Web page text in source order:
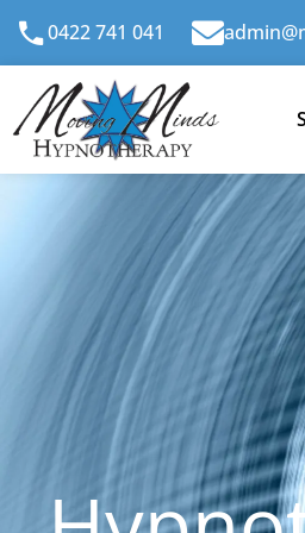
Skip
content
0422 741 041